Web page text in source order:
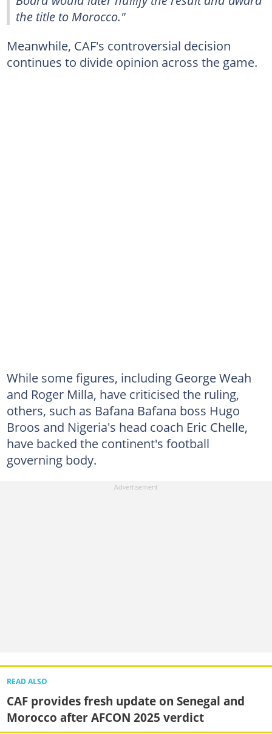
the title to Morocco."
Meanwhile, CAF's controversial decision
continues to divide opinion across the game.
While some figures, including George Weah
and Roger Milla, have criticised the ruling,
others, such as Bafana Bafana boss Hugo
Broos and Nigeria's head coach Eric Chelle,
have backed the continent's football
governing body.
READ ALSO
CAF provides fresh update on Senegal and
Morocco after AFCON 2025 verdict